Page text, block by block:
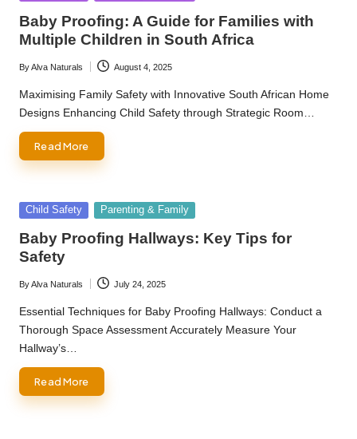
Baby Proofing: A Guide for Families with
Multiple Children in South Africa
Posted
by
ByAlva Naturals August 4, 2025
Maximising Family Safety with Innovative South African Home
Designs Enhancing Child Safety through Strategic Room…
Read More
Posted
Child Safety Parenting & Family
Baby Proofing Hallways: Key Tips for
Safety
Posted
by
ByAlva Naturals July 24, 2025
Essential Techniques for Baby Proofing Hallways: Conduct a
Thorough Space Assessment Accurately Measure Your
Hallway’s…
Read More